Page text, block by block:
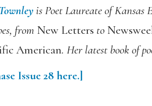
is Poet Laureate of Kansas
from New Letters to
American. Her latest book of
Issue 28 here.]